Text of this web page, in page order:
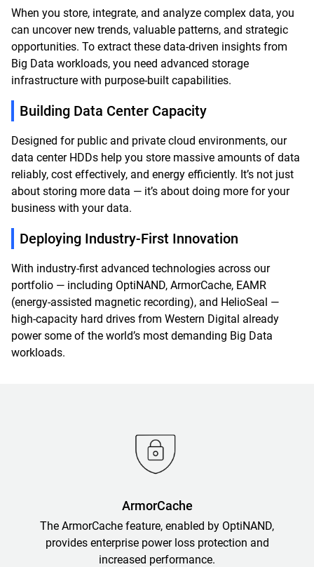
When you store, integrate, and analyze complex data, you
can uncover new trends, valuable patterns, and strategic
opportunities. To extract these data-driven insights from
Big Data workloads, you need advanced storage
infrastructure with purpose-built capabilities.
Building Data Center Capacity
Designed for public and private cloud environments, our
data center HDDs help you store massive amounts of data
reliably, cost effectively, and energy efficiently. It’s not just
about storing more data — it’s about doing more for your
business with your data.
Deploying Industry-First Innovation
With industry-first advanced technologies across our
portfolio — including OptiNAND, ArmorCache, EAMR
(energy-assisted magnetic recording), and HelioSeal —
high-capacity hard drives from Western Digital already
power some of the world’s most demanding Big Data
workloads.
ArmorCache
The ArmorCache feature, enabled by OptiNAND,
provides enterprise power loss protection and
increased performance.